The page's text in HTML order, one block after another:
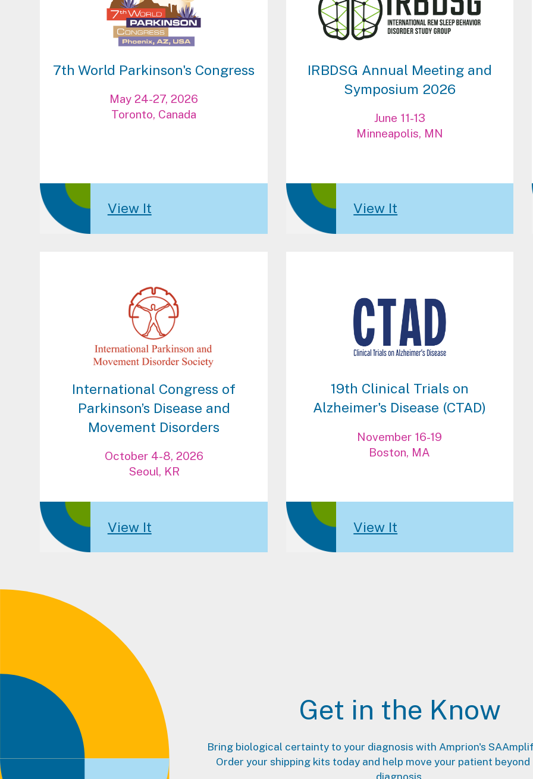
7th World Parkinson's Congress
May 24-27, 2026
Toronto, Canada
View It
IRBDSG Annual Meeting and
Symposium 2026
June 11-13
Minneapolis, MN
View It
International Congress of
Parkinson’s Disease and
Movement Disorders
October 4-8, 2026
Seoul, KR
View It
19th Clinical Trials on
Alzheimer's Disease (CTAD)
November 16-19
Boston, MA
View It
Get in the Know
Bring biological certainty to your diagnosis with Amprion's
Order your shipping kits today and help move your patient beyond